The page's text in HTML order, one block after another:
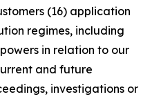
(16) application
regimes, including
in relation to our
and future
investigations or